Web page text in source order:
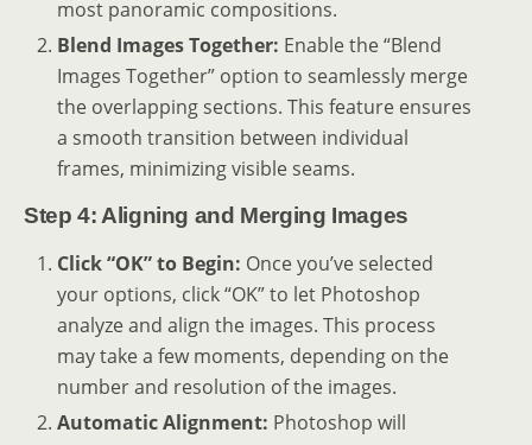
most panoramic compositions.
Blend Images Together: Enable the “Blend
Images Together” option to seamlessly merge
the overlapping sections. This feature ensures
a smooth transition between individual
frames, minimizing visible seams.
Step 4: Aligning and Merging Images
Click “OK” to Begin: Once you’ve selected
your options, click “OK” to let Photoshop
analyze and align the images. This process
may take a few moments, depending on the
number and resolution of the images.
Automatic Alignment: Photoshop will